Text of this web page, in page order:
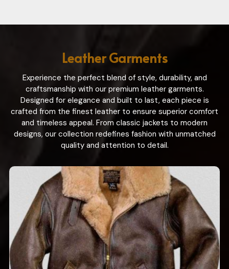
Leather Garments
Experience the perfect blend of style, durability, and
craftsmanship with our premium leather garments.
Designed for elegance and built to last, each piece is
crafted from the finest leather to ensure superior comfort
and timeless appeal. From classic jackets to modern
designs, our collection redefines fashion with unmatched
quality and attention to detail.